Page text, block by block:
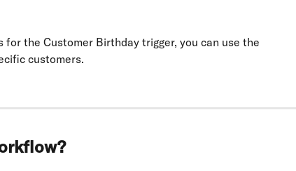
for the Customer Birthday trigger, you can use the
customers.